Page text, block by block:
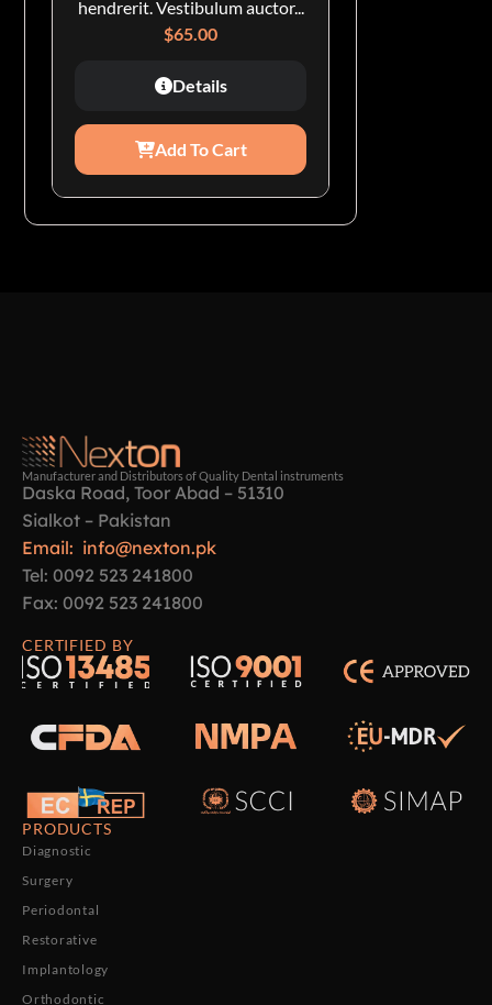
hendrerit. Vestibulum auctor...
$65.00
Details
Add To Cart
Manufacturer and Distributors of Quality Dental instruments
Daska Road, Toor Abad – 51310
Sialkot – Pakistan
Email: info@nexton.pk
Tel: 0092 523 241800
Fax: 0092 523 241800
CERTIFIED BY
PRODUCTS
Diagnostic
Surgery
Periodontal
Restorative
Implantology
Orthodontic